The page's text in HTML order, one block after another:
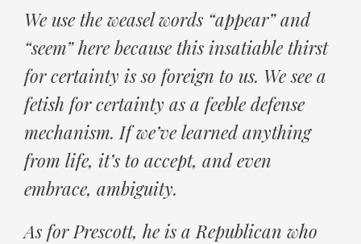
We use the weasel words “appear” and
“seem” here because this insatiable thirst
for certainty is so foreign to us. We see a
fetish for certainty as a feeble defense
mechanism. If we’ve learned anything
from life, it’s to accept, and even
embrace, ambiguity.
As for Prescott, he is a Republican who